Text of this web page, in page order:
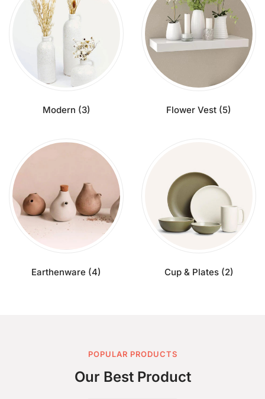
Modern (3) Flower Vest (5)
Earthenware (4) Cup & Plates (2)
POPULAR PRODUCTS
Our Best Product